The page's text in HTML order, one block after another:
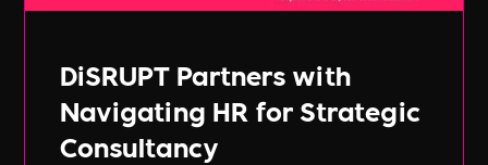
DiSRUPT Partners with
Navigating HR for Strategic
Consultancy